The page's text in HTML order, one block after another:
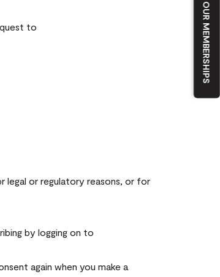
to
legal or regulatory reasons, or for
by logging on to
again when you make a
OUR MEMBERSHIPS